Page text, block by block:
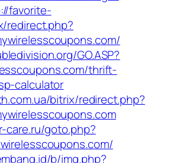
favorite-
redirect.php?
GO.ASP?
thrift-
calculator
bitrix/redirect.php?
care.ru/goto.php?
b/img.php?